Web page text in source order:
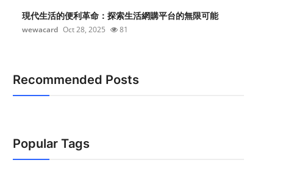
現代生活的便利革命：探索生活網購平台的無限可能
wewacard Oct 28, 2025 81
Recommended Posts
Popular Tags